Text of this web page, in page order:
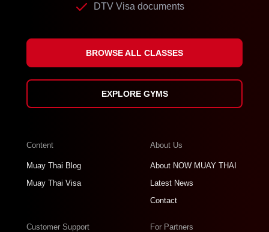
DTV Visa documents
BROWSE ALL CLASSES
EXPLORE GYMS
Content
Muay Thai Blog
Muay Thai Visa
About Us
About NOW MUAY THAI
Latest News
Contact
Customer Support For Partners